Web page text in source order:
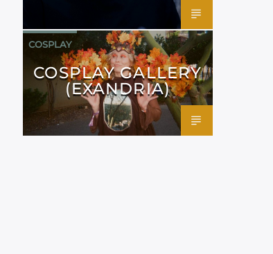
COSPLAY
COSPLAY GALLERY
(EXANDRIA)